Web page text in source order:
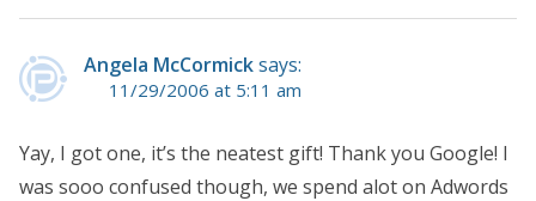
Angela McCormicksays:
11/29/2006 at 5:11 am
Yay, I got one, it’s the neatest gift! Thank you Google! I
was sooo confused though, we spend alot on Adwords